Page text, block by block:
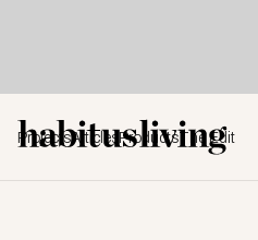
ProjectsArticles ProductsThe Edit